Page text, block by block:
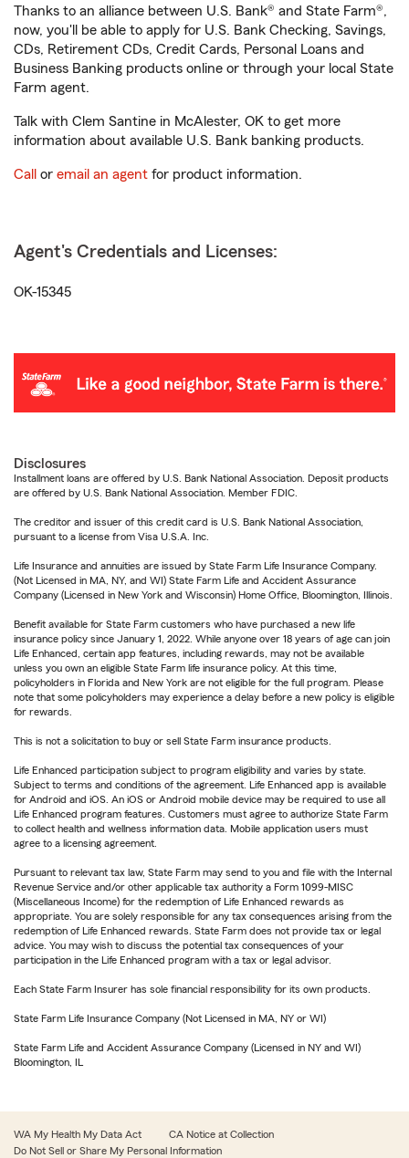
Thanks to an alliance between U.S. Bank® and State Farm®,
now, you'll be able to apply for U.S. Bank Checking, Savings,
CDs, Retirement CDs, Credit Cards, Personal Loans and
Business Banking products online or through your local State
Farm agent.
Talk with Clem Santine in McAlester, OK to get more
information about available U.S. Bank banking products.
Call or email an agent for product information.
Agent's Credentials and Licenses:
OK-15345
Disclosures
Installment loans are offered by U.S. Bank National Association. Deposit products
are offered by U.S. Bank National Association. Member FDIC.
The creditor and issuer of this credit card is U.S. Bank National Association,
pursuant to a license from Visa U.S.A. Inc.
Life Insurance and annuities are issued by State Farm Life Insurance Company.
(Not Licensed in MA, NY, and WI) State Farm Life and Accident Assurance
Company (Licensed in New York and Wisconsin) Home Office, Bloomington, Illinois.
Benefit available for State Farm customers who have purchased a new life
insurance policy since January 1, 2022. While anyone over 18 years of age can join
Life Enhanced, certain app features, including rewards, may not be available
unless you own an eligible State Farm life insurance policy. At this time,
policyholders in Florida and New York are not eligible for the full program. Please
note that some policyholders may experience a delay before a new policy is eligible
for rewards.
This is not a solicitation to buy or sell State Farm insurance products.
Life Enhanced participation subject to program eligibility and varies by state.
Subject to terms and conditions of the agreement. Life Enhanced app is available
for Android and iOS. An iOS or Android mobile device may be required to use all
Life Enhanced program features. Customers must agree to authorize State Farm
to collect health and wellness information data. Mobile application users must
agree to a licensing agreement.
Pursuant to relevant tax law, State Farm may send to you and file with the Internal
Revenue Service and/or other applicable tax authority a Form 1099-MISC
(Miscellaneous Income) for the redemption of Life Enhanced rewards as
appropriate. You are solely responsible for any tax consequences arising from the
redemption of Life Enhanced rewards. State Farm does not provide tax or legal
advice. You may wish to discuss the potential tax consequences of your
participation in the Life Enhanced program with a tax or legal advisor.
Each State Farm Insurer has sole financial responsibility for its own products.
State Farm Life Insurance Company (Not Licensed in MA, NY or WI)
State Farm Life and Accident Assurance Company (Licensed in NY and WI)
Bloomington, IL
WA My Health My Data Act
CA Notice at Collection
Do Not Sell or Share My Personal Information